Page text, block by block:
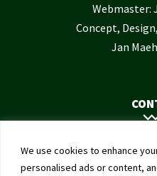
We use cookies to enhance
personalised ads or content,
Webmaster:
Concept,
Jan
Institute